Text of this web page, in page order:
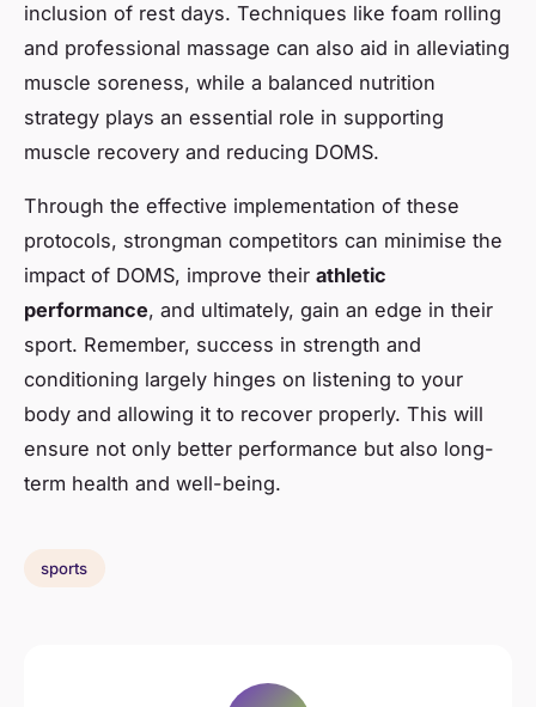
inclusion of rest days. Techniques like foam rolling
and professional massage can also aid in alleviating
muscle soreness, while a balanced nutrition
strategy plays an essential role in supporting
muscle recovery and reducing DOMS.
Through the effective implementation of these
protocols, strongman competitors can minimise the
impact of DOMS, improve their athletic
performance, and ultimately, gain an edge in their
sport. Remember, success in strength and
conditioning largely hinges on listening to your
body and allowing it to recover properly. This will
ensure not only better performance but also long-
term health and well-being.
sports